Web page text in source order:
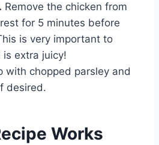
Remove the chicken from
for 5 minutes before
is very important to
is extra juicy!
with chopped parsley and
desired.
Works